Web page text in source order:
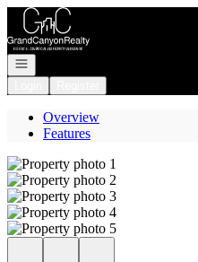
Go to: Homepage
Open navigation
Overview
Features